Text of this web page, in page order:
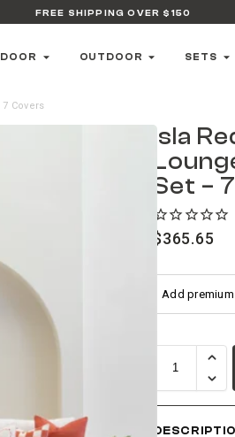
FREE SHIPPING OVER $150
OUTDOOR SETS
Covers
Isla
Set –
$365.65